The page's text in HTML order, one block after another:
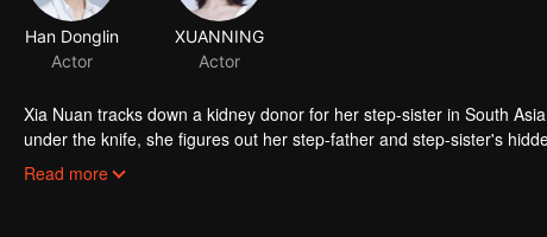
Han Donglin
Actor
XUANNING
Actor
Xia Nuan tracks down a kidney donor for her step-sister in South
under the knife, she figures out her step-father and step-sister's
underground fighter, she makes a dramatic return at the funeral her
Read more